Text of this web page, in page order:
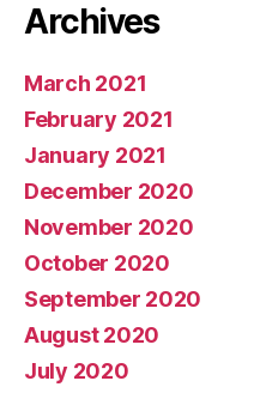
Archives
March 2021
February 2021
January 2021
December 2020
November 2020
October 2020
September 2020
August 2020
July 2020